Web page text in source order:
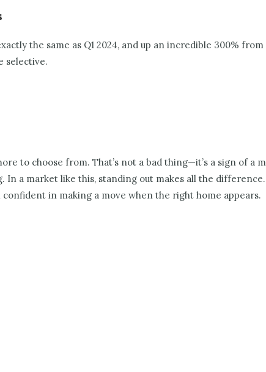
the same as Q1 2024, and up an incredible 300% from
selective.
to choose from. That’s not a bad thing—it’s a sign of a
a market like this, standing out makes all the
in making a move when the right home appears.